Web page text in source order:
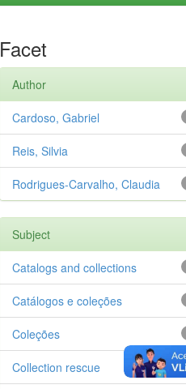
Facet
Author
Cardoso, Gabriel
Reis, Silvia
Rodrigues-Carvalho, Claudia
Subject
Catalogs and collections
Catálogos e coleções
Coleções
Collection rescue